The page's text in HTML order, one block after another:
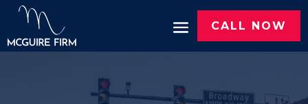
CALL NOW